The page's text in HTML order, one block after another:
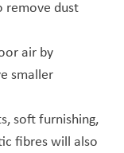
remove dust
air by
smaller
soft furnishing,
fibres will also